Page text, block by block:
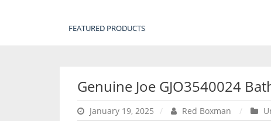
FEATURED PRODUCTS
Genuine Joe GJO3540024
January 19, 2025 Red Boxman